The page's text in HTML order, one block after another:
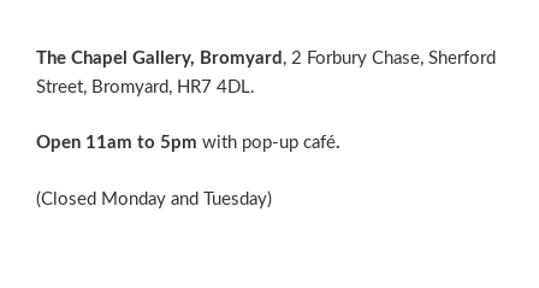
The Chapel Gallery, Bromyard , 2 Forbury Chase, Sherford
Street, Bromyard, HR7 4DL.
Open 11am to 5pm with pop-up café.
(Closed Monday and Tuesday)